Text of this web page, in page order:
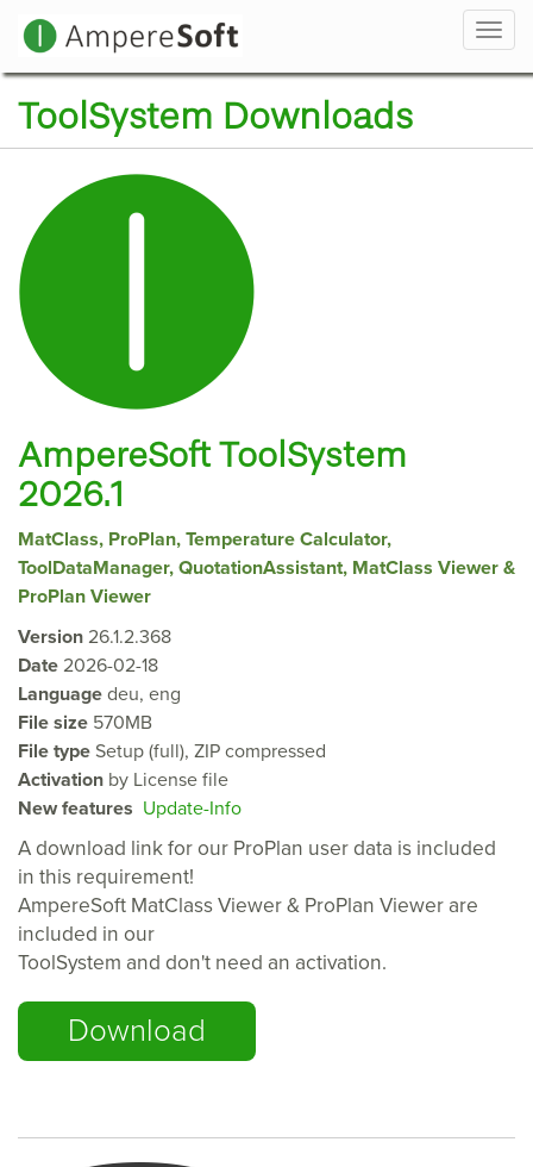
ToolSystem Downloads
AmpereSoft ToolSystem
2026.1
MatClass, ProPlan, Temperature Calculator,
ToolDataManager, QuotationAssistant, MatClass Viewer &
ProPlan Viewer
Version 26.1.2.368
Date 2026-02-18
Language deu, eng
File size 570MB
File type Setup (full), ZIP compressed
Activation by License file
New features Update-Info
A download link for our ProPlan user data is included
in this requirement!
AmpereSoft MatClass Viewer & ProPlan Viewer are
included in our
ToolSystem and don't need an activation.
Download